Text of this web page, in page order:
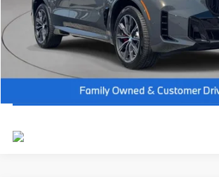
I'm Interested
Click To Call
View Vehicle Details